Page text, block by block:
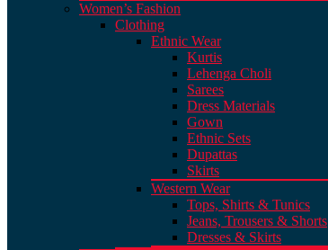
Women’s Fashion
Clothing
Ethnic Wear
Kurtis
Lehenga Choli
Sarees
Dress Materials
Gown
Ethnic Sets
Dupattas
Skirts
Western Wear
Tops, Shirts & Tunics
Jeans, Trousers & Shorts
Dresses & Skirts